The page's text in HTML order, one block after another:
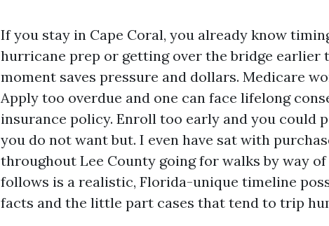
If you stay in Cape Coral, you already know
hurricane prep or getting over the bridge earlier
moment saves pressure and dollars. Medicare
Apply too overdue and one can face lifelong
insurance policy. Enroll too early and you could
you do not want but. I even have sat with
throughout Lee County going for walks by way
follows is a realistic, Florida-unique timeline
facts and the little part cases that tend to trip